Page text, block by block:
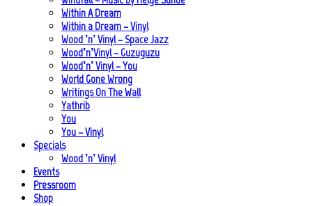
Within A Dream
Within a Dream – Vinyl
Wood ’n’ Vinyl – Space Jazz
Wood’n’Vinyl – Guzuguzu
Wood’n’ Vinyl – You
World Gone Wrong
Writings On The Wall
Yathrib
You
You – Vinyl
Specials
Wood ’n’ Vinyl
Events
Pressroom
Shop